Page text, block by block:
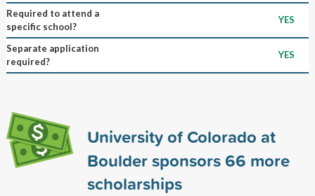
Required to attend a
specific school?
YES
Separate application
required?
YES
University of Colorado at
Boulder sponsors66 more
scholarships